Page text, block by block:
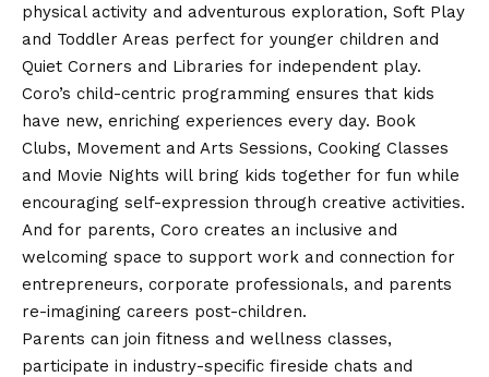
physical activity and adventurous exploration, Soft Play
and Toddler Areas perfect for younger children and
Quiet Corners and Libraries for independent play.
Coro’s child-centric programming ensures that kids
have new, enriching experiences every day. Book
Clubs, Movement and Arts Sessions, Cooking Classes
and Movie Nights will bring kids together for fun while
encouraging self-expression through creative activities.
And for parents, Coro creates an inclusive and
welcoming space to support work and connection for
entrepreneurs, corporate professionals, and parents
re-imagining careers post-children.
Parents can join fitness and wellness classes,
participate in industry-specific fireside chats and